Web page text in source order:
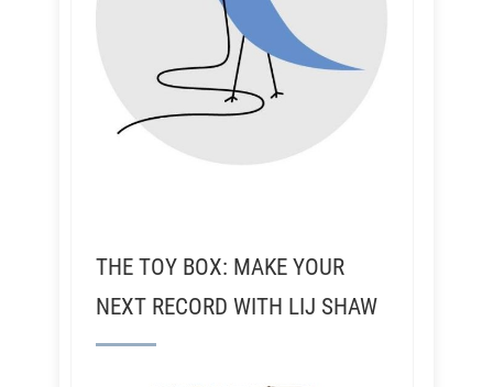
THE TOY BOX: MAKE YOUR
NEXT RECORD WITH LIJ SHAW